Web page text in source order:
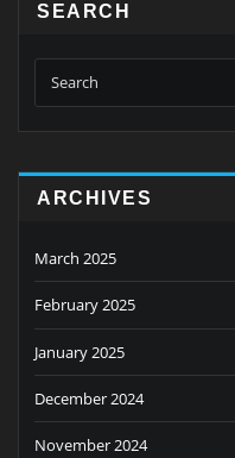
SEARCH
ARCHIVES
March 2025
February 2025
January 2025
December 2024
November 2024